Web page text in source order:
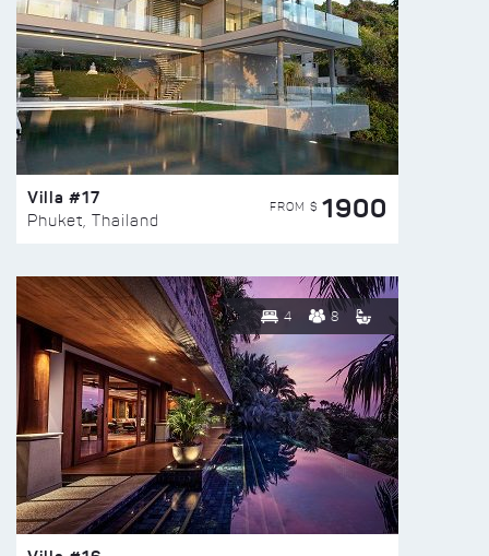
Villa #17
Phuket, Thailand
FROM $ 1900
4 8